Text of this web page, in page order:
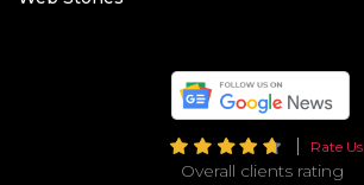
Rate Us
Overall clients rating